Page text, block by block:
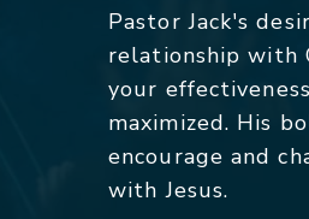
Pastor Jack's
relationship with
your
maximized. His
encourage and
with Jesus.